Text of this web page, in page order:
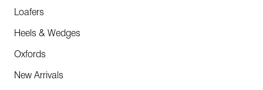
Loafers
Heels & Wedges
Oxfords
New Arrivals